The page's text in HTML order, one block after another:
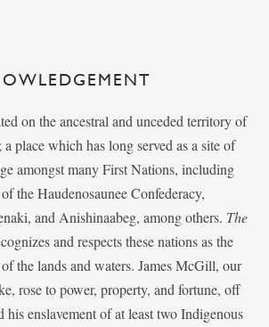
on the ancestral and unceded territory of
a place which has long served as a site of
amongst many First Nations, including
the Haudenosaunee Confederacy,
and Anishinaabeg, among others. The
and respects these nations as the
the lands and waters. James McGill, our
rose to power, property, and fortune, off
his enslavement of at least two Indigenous